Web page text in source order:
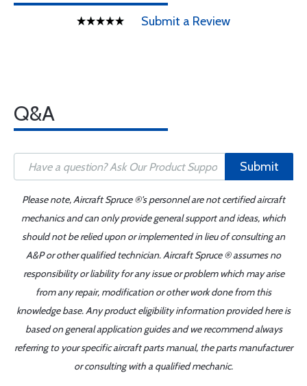
Submit a Review
Q&A
Submit
Please note, Aircraft Spruce ®'s personnel are not certified aircraft
mechanics and can only provide general support and ideas, which
should not be relied upon or implemented in lieu of consulting an
A&P or other qualified technician. Aircraft Spruce ® assumes no
responsibility or liability for any issue or problem which may arise
from any repair, modification or other work done from this
knowledge base. Any product eligibility information provided here is
based on general application guides and we recommend always
referring to your specific aircraft parts manual, the parts manufacturer
or consulting with a qualified mechanic.